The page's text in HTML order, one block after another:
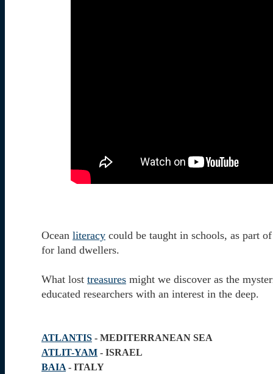
Ocean literacy could be taught in schools, as part
for land dwellers.
What lost treasures might we discover as the
educated researchers with an interest in the deep.
ATLANTIS - MEDITERRANEAN SEA
ATLIT-YAM - ISRAEL
BAIA - ITALY